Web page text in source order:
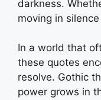
darkness.
moving in
In a world that
these quotes
resolve. Gothic
power grows in